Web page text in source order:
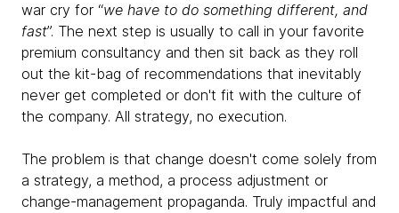
war cry for “we have to do something different, and
fast”. The next step is usually to call in your favorite
premium consultancy and then sit back as they roll
out the kit-bag of recommendations that inevitably
never get completed or don't fit with the culture of
the company. All strategy, no execution.
The problem is that change doesn't come solely from
a strategy, a method, a process adjustment or
change-management propaganda. Truly impactful and